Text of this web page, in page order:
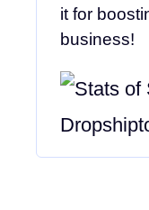
it for
business!